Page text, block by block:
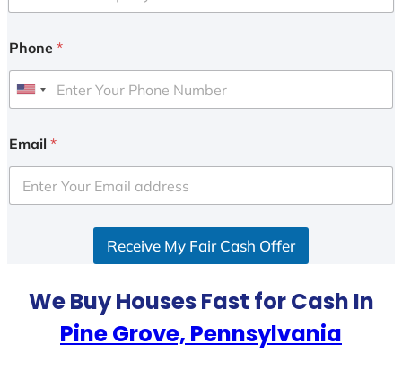
Phone *
U
i
e
d
Email *
Receive My Fair Cash Offer
We Buy Houses Fast for Cash In
Pine Grove, Pennsylvania